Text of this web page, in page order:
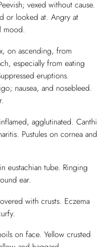
vexed without cause.
or looked at. Angry at
mood.
on ascending, from
especially from eating
eruptions.
nausea, and nosebleed.
agglutinated. Canthi
Pustules on cornea and
eustachian tube. Ringing
ear.
with crusts. Eczema
on face. Yellow crusted